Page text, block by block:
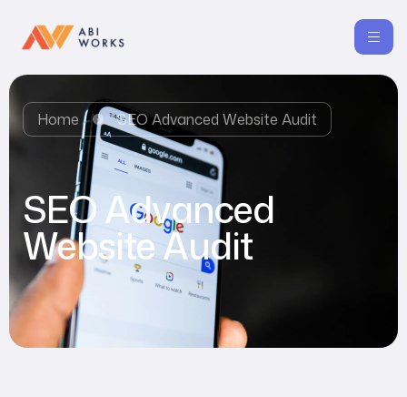
Home SEO Advanced Website Audit
SEO Advanced
Website Audit